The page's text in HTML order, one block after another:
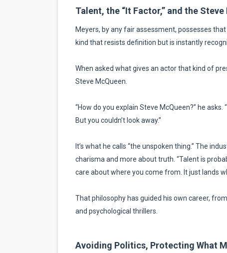
Talent, the “It Factor,” and the
Meyers, by any fair assessment, possesses
kind that resists definition but is instantly
When asked what gives an actor that kind of
Steve McQueen.
“How do you explain Steve McQueen?” he asks.
But you couldn’t look away.”
It’s what he calls “the unspoken thing.” The
charisma and more about truth. “Talent is
care about where you come from. It just lands
That philosophy has guided his own career,
and psychological thrillers.
Avoiding Politics, Protecting What